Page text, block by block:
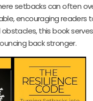
setbacks can often
encouraging
this book
back stronger.